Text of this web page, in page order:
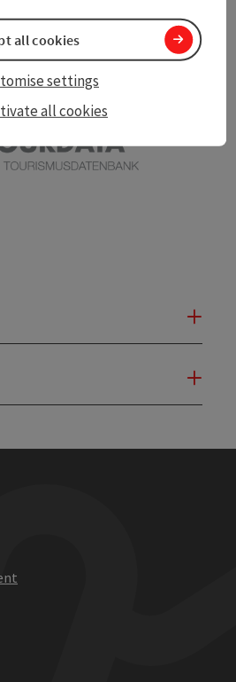
Nearby
all cookies
settings
all cookies